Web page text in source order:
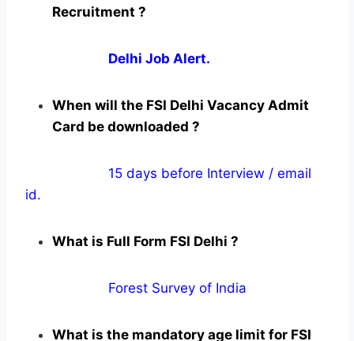
Recruitment ?
Delhi Job Alert.
When will the FSI Delhi Vacancy Admit
Card be downloaded ?
15 days before Interview / email
id.
What is Full Form FSI Delhi ?
Forest Survey of India
What is the mandatory age limit for FSI